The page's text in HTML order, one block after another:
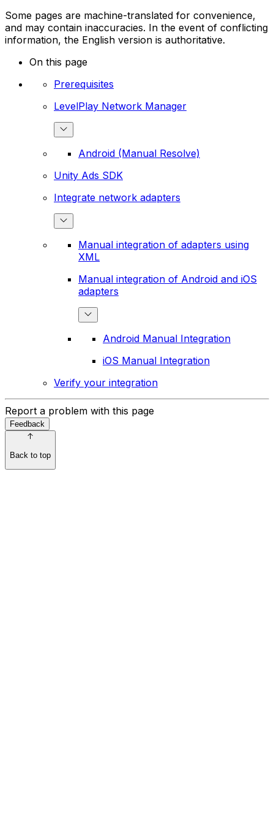
Some pages are machine-translated for convenience,
and may contain inaccuracies. In the event of conflicting
information, the English version is authoritative.
On this page
Prerequisites
LevelPlay Network Manager
Android (Manual Resolve)
Unity Ads SDK
Integrate network adapters
Manual integration of adapters using
XML
Manual integration of Android and iOS
adapters
Android Manual Integration
iOS Manual Integration
Verify your integration
Report a problem with this page
Feedback
Back to top